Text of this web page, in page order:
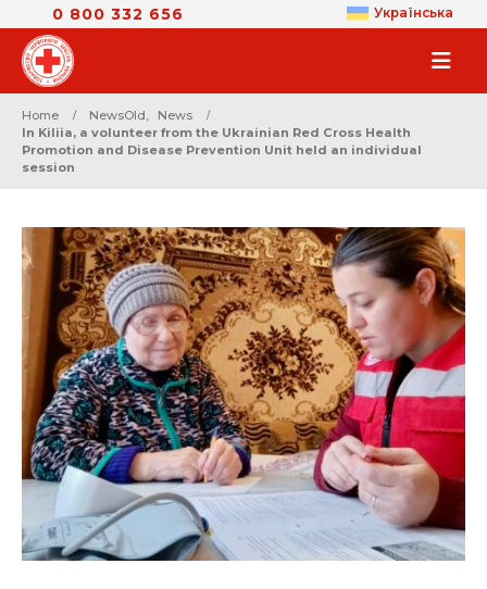
0 800 332 656 Українська
Home NewsOld,
News
In Kiliia, a volunteer from the Ukrainian Red Cross Health
Promotion and Disease Prevention Unit held an individual
session